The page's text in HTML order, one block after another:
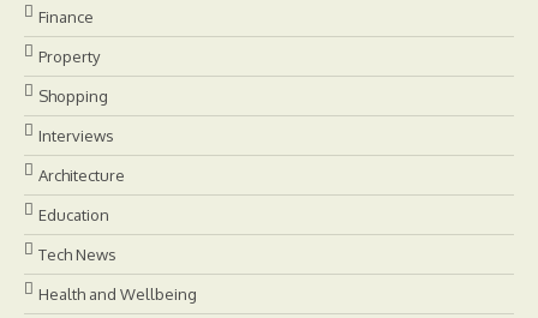
Finance
Property
Shopping
Interviews
Architecture
Education
Tech News
Health and Wellbeing